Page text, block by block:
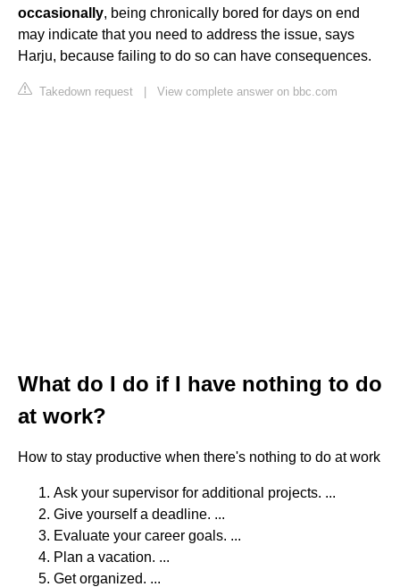
occasionally, being chronically bored for days on end
may indicate that you need to address the issue, says
Harju, because failing to do so can have consequences.
Takedown request | View complete answer on bbc.com
What do I do if I have nothing to do
at work?
How to stay productive when there's nothing to do at work
Ask your supervisor for additional projects. ...
Give yourself a deadline. ...
Evaluate your career goals. ...
Plan a vacation. ...
Get organized. ...